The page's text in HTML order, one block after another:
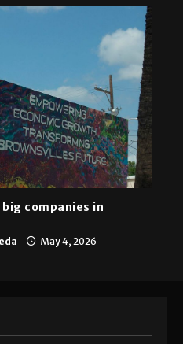
companies in
May 4, 2026